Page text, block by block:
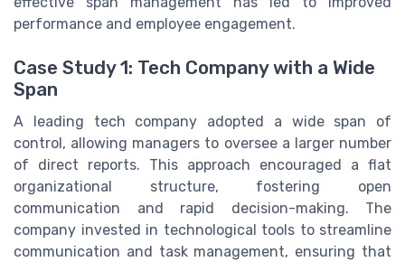
performance and employee engagement.
Case Study 1: Tech Company with a Wide
Span
A leading tech company adopted a wide span of
control, allowing managers to oversee a larger number
of direct reports. This approach encouraged a flat
organizational structure, fostering open
communication and rapid decision-making. The
company invested in technological tools to streamline
communication and task management, ensuring that